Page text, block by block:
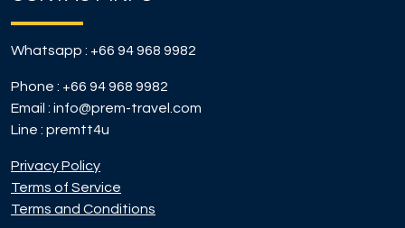
Whatsapp : +66 94 968 9982
Phone : +66 94 968 9982
Email : info@prem-travel.com
Line : premtt4u
Privacy Policy
Terms of Service
Terms and Conditions